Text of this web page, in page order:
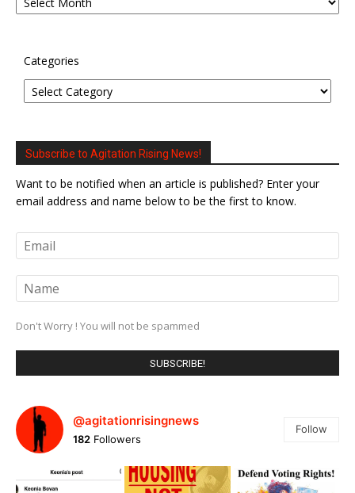
Categories
Subscribe to Agitation Rising News!
Want to be notified when an article is published? Enter your
email address and name below to be the first to know.
Don't Worry ! You will not be spammed
@agitationrisingnews
182 Followers
Follow